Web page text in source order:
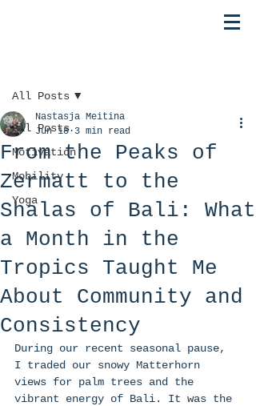
All Posts
Motivation
Mobility
Yoga
All Posts
From the Peaks of
Zermatt to the
Shalas of Bali: What
a Month in the
Tropics Taught Me
About Community and
Consistency
Nastasja Meitina
Jun 18 3 min read
During our recent seasonal pause,
I traded our snowy Matterhorn
views for palm trees and the
vibrant energy of Bali. It was the